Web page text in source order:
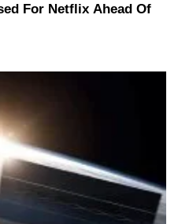
For Netflix Ahead Of